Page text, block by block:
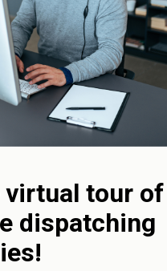
virtual tour of
dispatching